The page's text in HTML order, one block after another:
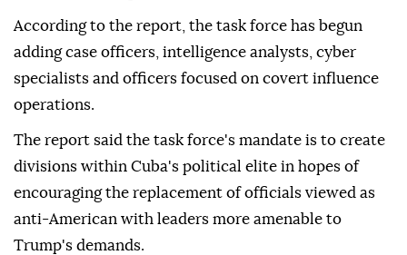
According to the report, the task force has begun
adding case officers, intelligence analysts, cyber
specialists and officers focused on covert influence
operations.
The report said the task force's mandate is to create
divisions within Cuba's political elite in hopes of
encouraging the replacement of officials viewed as
anti-American with leaders more amenable to
Trump's demands.